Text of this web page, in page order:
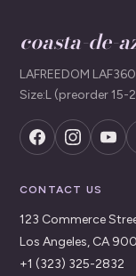
coasta-de-
LAFREEDOM
Size:L (preorder 15-
CONTACT US
123 Commerce
Los Angeles, CA
+1 (323) 325-2832